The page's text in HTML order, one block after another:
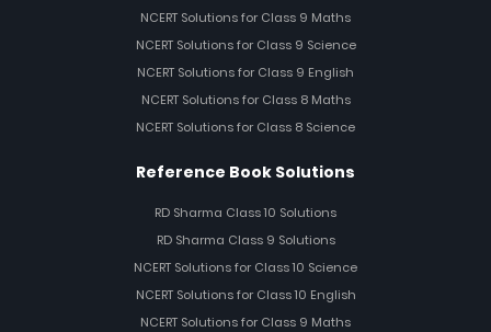
NCERT Solutions for Class 9 Maths
NCERT Solutions for Class 9 Science
NCERT Solutions for Class 9 English
NCERT Solutions for Class 8 Maths
NCERT Solutions for Class 8 Science
Reference Book Solutions
RD Sharma Class 10 Solutions
RD Sharma Class 9 Solutions
NCERT Solutions for Class 10 Science
NCERT Solutions for Class 10 English
NCERT Solutions for Class 9 Maths